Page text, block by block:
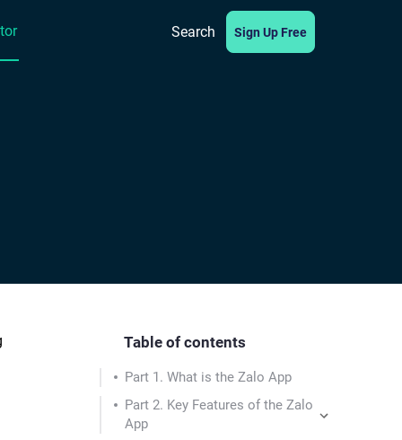
Search Sign Up Free
Table of contents
Part 1. What is the Zalo App
Part 2. Key Features of the Zalo
App